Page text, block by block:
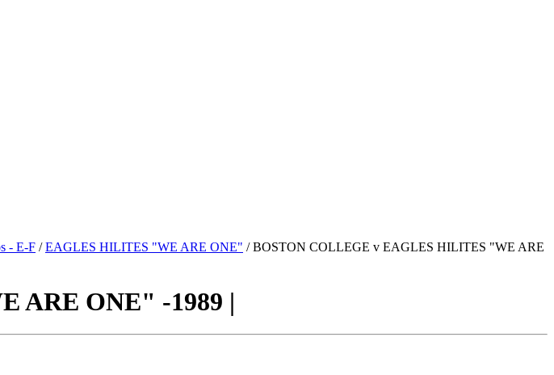
- E-F /EAGLES HILITES "WE ARE ONE" / BOSTON COLLEGE v EAGLES HILITES "WE ARE
ARE ONE" -1989 |